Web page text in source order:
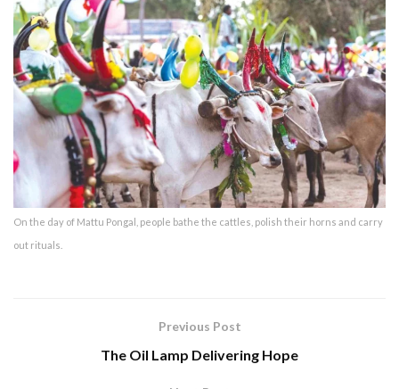
On the day of Mattu Pongal, people bathe the cattles, polish their horns and carry
out rituals.
Previous Post
The Oil Lamp Delivering Hope